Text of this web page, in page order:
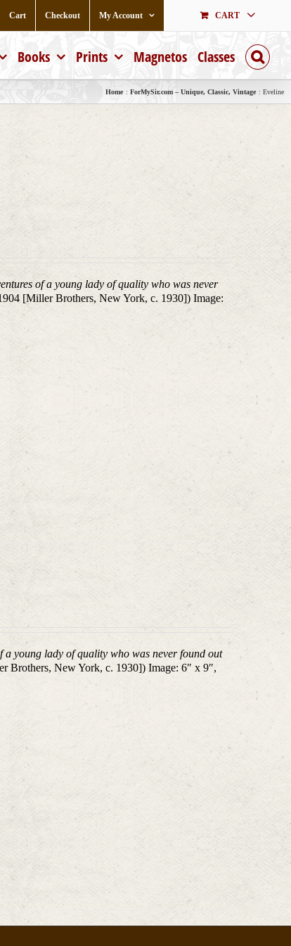
Cart Checkout My Account CART
Books Prints Magnetos Classes
Home ForMySir.com – Unique, Classic, Vintage Eveline
of a young lady of quality who was never
[Miller Brothers, New York, c. 1930]) Image:
a young lady of quality who was never found out
Brothers, New York, c. 1930]) Image: 6″ x 9″,